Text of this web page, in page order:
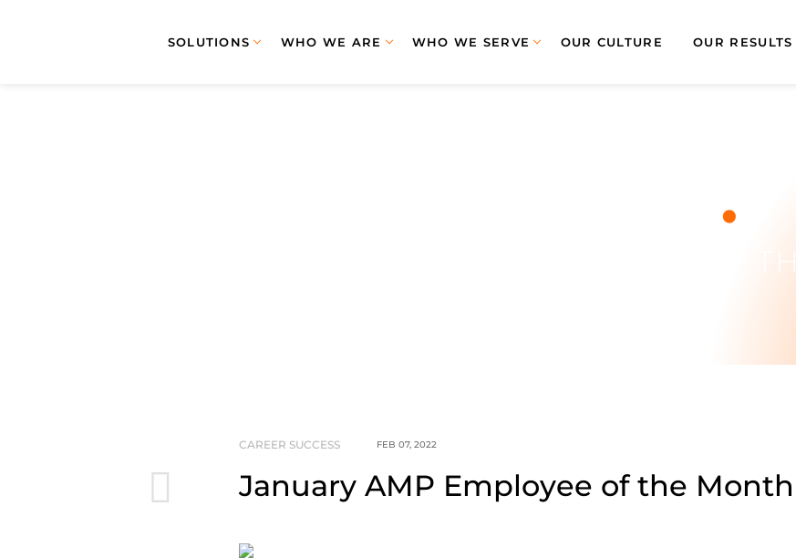
SOLUTIONS WHO WE ARE WHO WE SERVE OUR CULTURE OUR RESULTS
January - AMP
.
JANUARY AMP EMPLOYEE OF
CAREER SUCCESS FEB 07, 2022
January AMP Employee of the